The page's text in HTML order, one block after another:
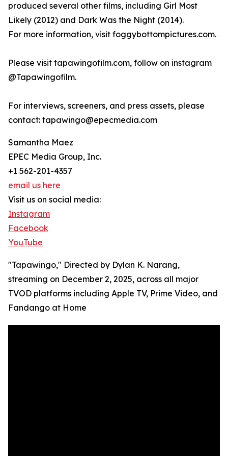
produced several other films, including Girl Most
Likely (2012) and Dark Was the Night (2014).
For more information, visit foggybottompictures.com.
Please visit tapawingofilm.com, follow on instagram
@Tapawingofilm.
For interviews, screeners, and press assets, please
contact: tapawingo@epecmedia.com
Samantha Maez
EPEC Media Group, Inc.
+1 562-201-4357
email us here
Visit us on social media:
Instagram
Facebook
YouTube
"Tapawingo," Directed by Dylan K. Narang,
streaming on December 2, 2025, across all major
TVOD platforms including Apple TV, Prime Video, and
Fandango at Home